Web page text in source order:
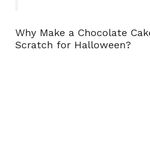
Why Make a Chocolate
Scratch for Halloween?